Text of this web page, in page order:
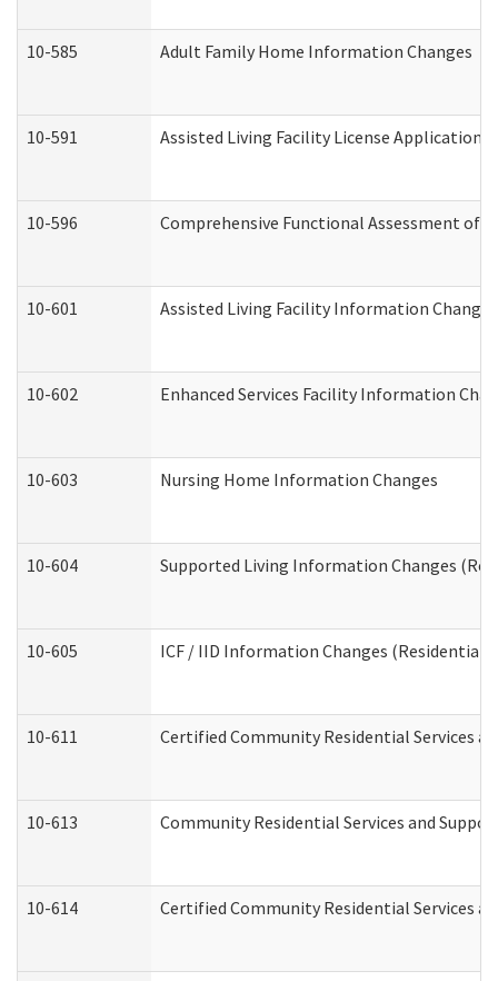
10-585 Adult Family Home Information Changes
10-591 Assisted Living Facility License Application
10-596 Comprehensive Functional Assessment of
10-601 Assisted Living Facility Information Changes
10-602 Enhanced Services Facility Information
10-603 Nursing Home Information Changes
10-604 Supported Living Information Changes
10-605 ICF / IID Information Changes (Residential
10-611 Certified Community Residential Services
10-613 Community Residential Services and
10-614 Certified Community Residential Services